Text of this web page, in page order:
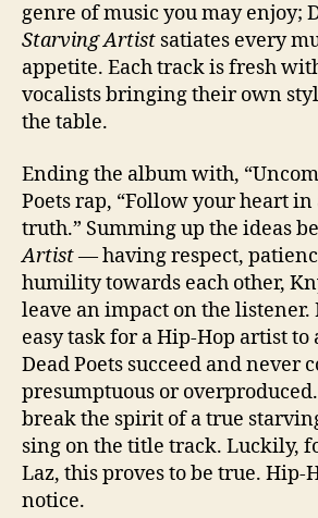
genre of music you may enjoy;
Starving Artist satiates every
appetite. Each track is fresh
vocalists bringing their own
the table.
Ending the album with,
Poets rap, “Follow your heart
truth.” Summing up the ideas
Artist— having respect,
humility towards each other,
leave an impact on the listener.
easy task for a Hip-Hop artist to
Dead Poets succeed and never
presumptuous or overproduced.
break the spirit of a true
sing on the title track. Luckily,
Laz, this proves to be true. Hip-
notice.